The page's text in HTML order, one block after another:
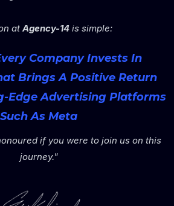
at Agency-14is simple:
Company Invests In
Brings A Positive Return
Edge Advertising Platforms
Such As Meta
if you were to join us on this
journey."